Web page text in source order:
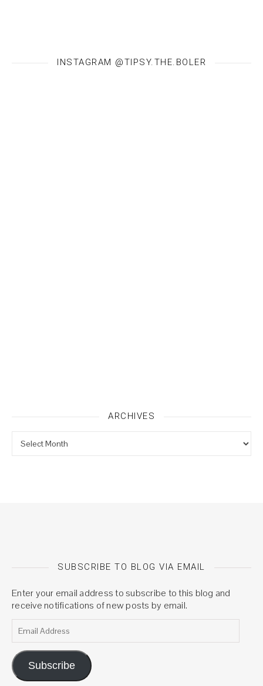
INSTAGRAM @TIPSY.THE.BOLER
ARCHIVES
SUBSCRIBE TO BLOG VIA EMAIL
Enter your email address to subscribe to this blog and
receive notifications of new posts by email.
Email Address
Subscribe